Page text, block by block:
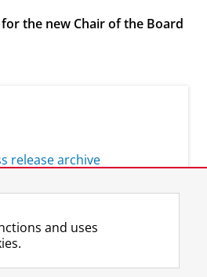
the new Chair of the Board
release archive
F L R I Y
and uses